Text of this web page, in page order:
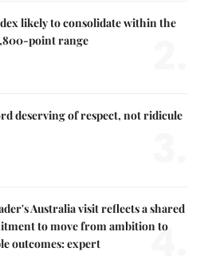
likely to consolidate within the
point range
deserving of respect, not ridicule
Australia visit reflects a shared
to move from ambition to
outcomes: expert
4.